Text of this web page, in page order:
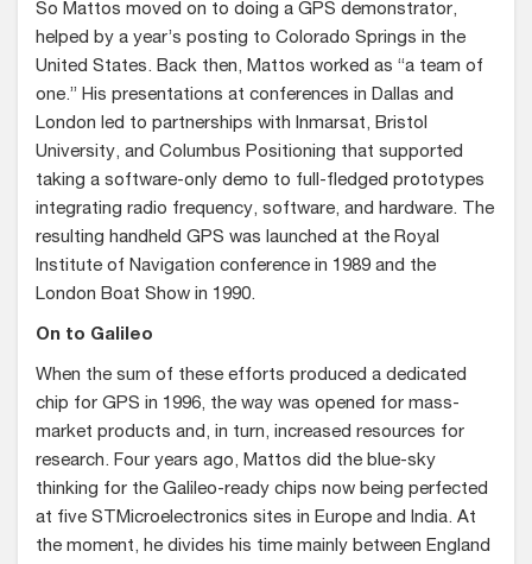
So Mattos moved on to doing a GPS demonstrator,
helped by a year’s posting to Colorado Springs in the
United States. Back then, Mattos worked as “a team of
one.” His presentations at conferences in Dallas and
London led to partnerships with Inmarsat, Bristol
University, and Columbus Positioning that supported
taking a software-only demo to full-fledged prototypes
integrating radio frequency, software, and hardware. The
resulting handheld GPS was launched at the Royal
Institute of Navigation conference in 1989 and the
London Boat Show in 1990.
On to Galileo
When the sum of these efforts produced a dedicated
chip for GPS in 1996, the way was opened for mass-
market products and, in turn, increased resources for
research. Four years ago, Mattos did the blue-sky
thinking for the Galileo-ready chips now being perfected
at five STMicroelectronics sites in Europe and India. At
the moment, he divides his time mainly between England